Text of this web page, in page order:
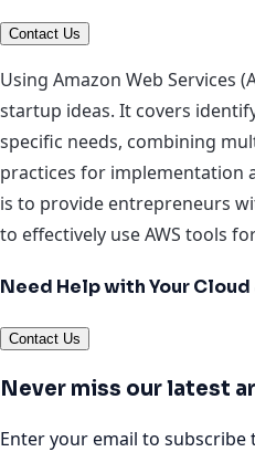
Contact Us
Using Amazon Web Services
startup ideas. It covers
specific needs, combining
practices for implementation
is to provide entrepreneurs
to effectively use AWS tools
Need Help with Your
Contact Us
Never miss our latest
Enter your email to